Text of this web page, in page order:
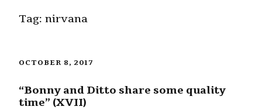
Tag: nirvana
OCTOBER 8, 2017
“Bonny and Ditto share some quality
time” (XVII)